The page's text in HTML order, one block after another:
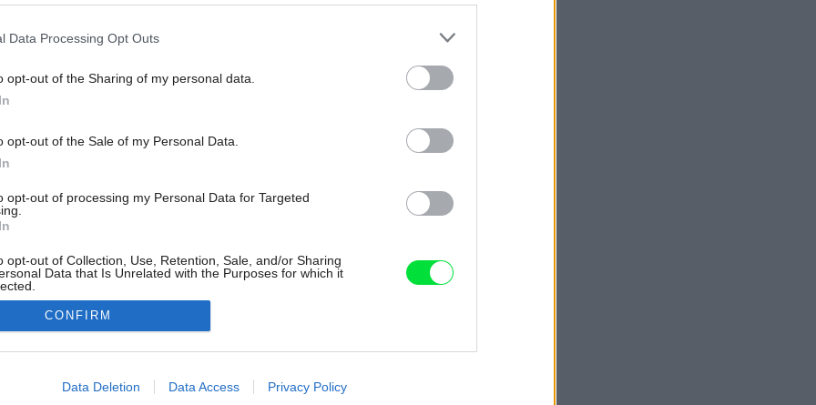
Data Processing Opt Outs
opt-out of the Sharing of my personal data.
opt-out of the Sale of my Personal Data.
opt-out of processing my Personal Data for Targeted
opt-out of Collection, Use, Retention, Sale, and/or Sharing
Data that Is Unrelated with the Purposes for which it
allow Google to enable storage related to advertising like cookies on
CONFIRM
Data Deletion Data Access Privacy Policy